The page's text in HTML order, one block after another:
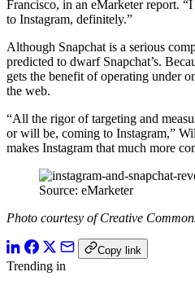
Francisco, in an eMarketer report.
to Instagram, definitely.”
Although Snapchat is a serious
predicted to dwarf Snapchat’s.
gets the benefit of operating under
the web.
“All the rigor of targeting and
or will be, coming to Instagram,”
makes Instagram that much more
Source: eMarketer
Photo courtesy of Creative
Copy link
Trending in